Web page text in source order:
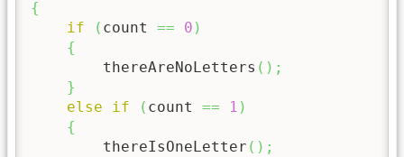
{
if
( count == 0 )
{
        thereAreNoLetters
( ) ;
}
else
if ( count == 1 )
{
        thereIsOneLetter
( ) ;